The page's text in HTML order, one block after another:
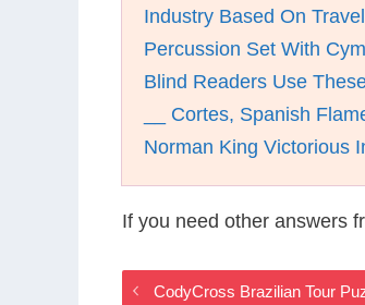
Industry Based On
Percussion Set With
Blind Readers Use
__ Cortes, Spanish
Norman King Victorious
If you need other answers
CodyCross Brazilian Tour